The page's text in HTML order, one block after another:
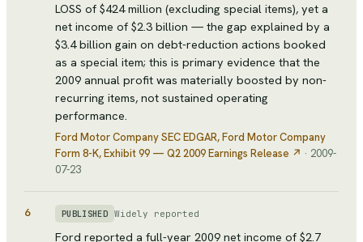
LOSS of $424 million (excluding special items), yet a
net income of $2.3 billion — the gap explained by a
$3.4 billion gain on debt-reduction actions booked
as a special item; this is primary evidence that the
2009 annual profit was materially boosted by non-
recurring items, not sustained operating
performance.
Ford Motor Company SEC EDGAR, Ford Motor Company
Form 8-K, Exhibit 99 — Q2 2009 Earnings Release ↗ · 2009-
07-23
6 PUBLISHED Widely reported
Ford reported a full-year 2009 net income of $2.7